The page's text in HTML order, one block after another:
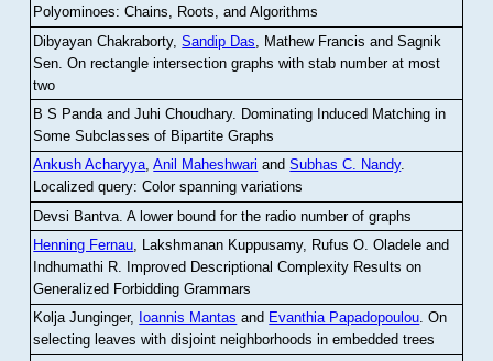
Polyominoes: Chains, Roots, and Algorithms
Dibyayan Chakraborty,Sandip Das , Mathew Francis and Sagnik
Sen .On rectangle intersection graphs with stab number at most
two
B S Panda and Juhi Choudhary. Dominating Induced Matching in
Some Subclasses of Bipartite Graphs
Ankush Acharyya,Anil Maheshwari andSubhas C. Nandy.
Localized query: Color spanning variations
Devsi Bantva.A lower bound for the radio number of graphs
Henning Fernau, Lakshmanan Kuppusamy, Rufus O. Oladele and
Indhumathi R. Improved Descriptional Complexity Results on
Generalized Forbidding Grammars
Kolja Junginger, Ioannis Mantas and Evanthia Papadopoulou.On
selecting leaves with disjoint neighborhoods in embedded trees